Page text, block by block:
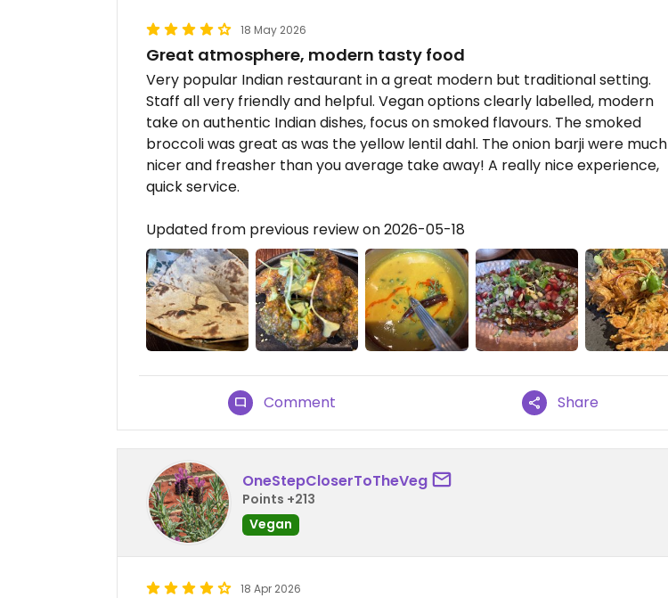
18 May 2026
Great atmosphere, modern tasty food
Very popular Indian restaurant in a great modern but traditional setting.
Staff all very friendly and helpful. Vegan options clearly labelled, modern
take on authentic Indian dishes, focus on smoked flavours. The smoked
broccoli was great as was the yellow lentil dahl. The onion barji were much
nicer and freasher than you average take away! A really nice experience,
quick service.
Updated from previous review on 2026-05-18
Comment Share
OneStepCloserToTheVeg
Points +213
Vegan
18 Apr 2026